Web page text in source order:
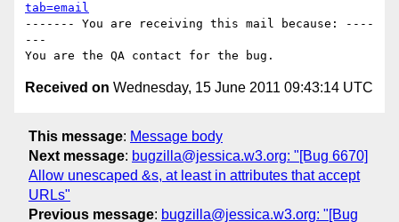
tab=email
------- You are receiving this mail because: ----
---
Received on Wednesday, 15 June 2011 09:43:14 UTC
This message: Message body
Next message: bugzilla@jessica.w3.org: "[Bug 6670]
Allow unescaped &s, at least in attributes that accept
URLs"
Previous message: bugzilla@jessica.w3.org: "[Bug